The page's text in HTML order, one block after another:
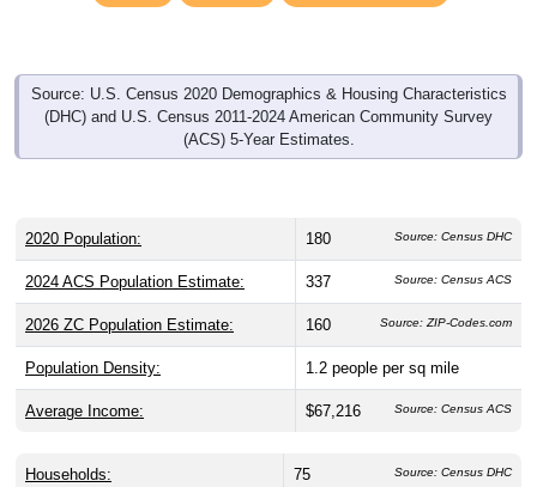
Source: U.S. Census 2020 Demographics & Housing Characteristics
(DHC) and U.S. Census 2011-2024 American Community Survey
(ACS) 5-Year Estimates.
2020 Population: 180 Source: Census DHC
2024 ACS Population Estimate: 337 Source: Census ACS
2026 ZC Population Estimate: 160 Source: ZIP-Codes.com
Population Density: 1.2 people per sq mile
Average Income: $67,216 Source: Census ACS
Households: 75 Source: Census DHC